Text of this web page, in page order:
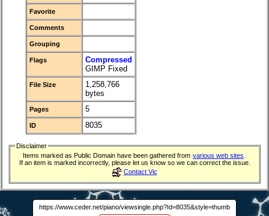
Favorite
Comments
Grouping
Flags
Compressed
GIMP Fixed
File Size
1,258,766
bytes
Pages 5
ID 8035
Disclaimer
Items marked as Public Domain have been gathered from various web sites
If an item is marked incorrectly, please let us know so we can correct the issue.
Contact Vic
https://www.ceder.net/piano/viewsingle.php?Id=8035&style=thumb